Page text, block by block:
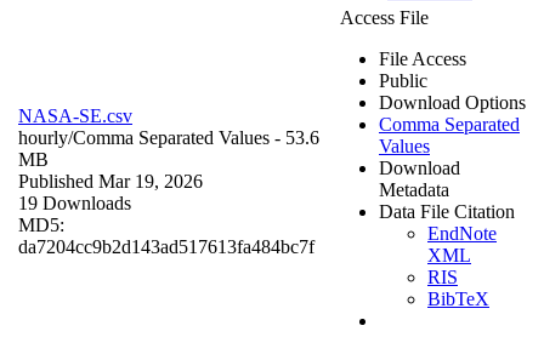
NASA-SE.csv
hourly/Comma Separated Values - 53.6
MB
Published Mar 19, 2026
19 Downloads
MD5:
da7204cc9b2d143ad517613fa484bc7f
Access File
File Access
Public
Download Options
Comma Separated
Values
Download
Metadata
Data File Citation
EndNote
XML
RIS
BibTeX